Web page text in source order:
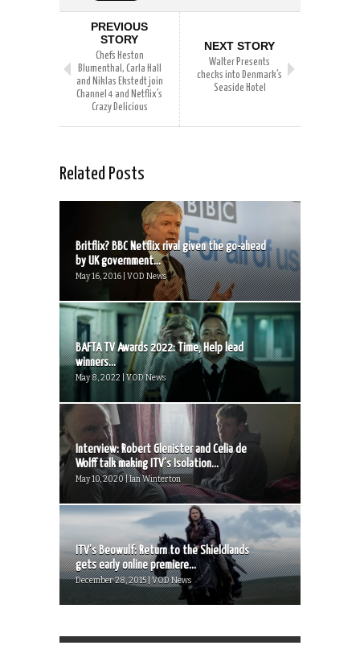
PREVIOUS
STORY
Chefs Heston
Blumenthal, Carla Hall
and Niklas Ekstedt join
Channel 4 and Netflix’s
Crazy Delicious
NEXT STORY
Walter Presents
checks into Denmark’s
Seaside Hotel
Related Posts
Britflix? BBC Netflix rival given the go-ahead
by UK government...
May 16, 2016 | VOD News
BAFTA TV Awards 2022: Time, Help lead
winners...
May 8, 2022 | VOD News
Interview: Robert Glenister and Celia de
Wolff talk making ITV’s Isolation...
May 10, 2020 | Ian Winterton
ITV’s Beowulf: Return to the Shieldlands
gets early online premiere...
December 28, 2015 | VOD News